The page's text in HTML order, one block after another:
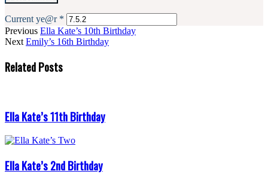
Current ye@r *
Previous Ella Kate’s 10th Birthday
Next Emily’s 16th Birthday
Related Posts
Ella Kate’s 11th Birthday
Ella Kate’s 2nd Birthday